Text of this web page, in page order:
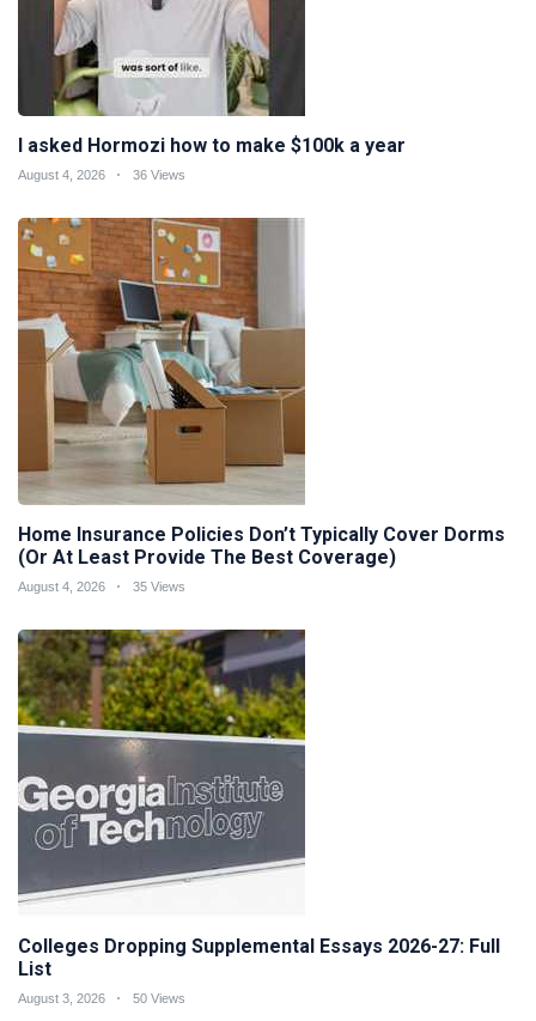
I asked Hormozi how to make $100k a year
August 4, 2026 36 Views
Home Insurance Policies Don’t Typically Cover Dorms
(Or At Least Provide The Best Coverage)
August 4, 2026 35 Views
Colleges Dropping Supplemental Essays 2026-27: Full
List
August 3, 2026 50 Views